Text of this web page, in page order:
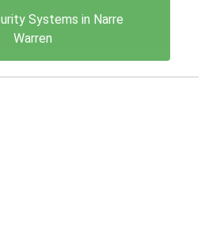
Systems in Narre
Warren